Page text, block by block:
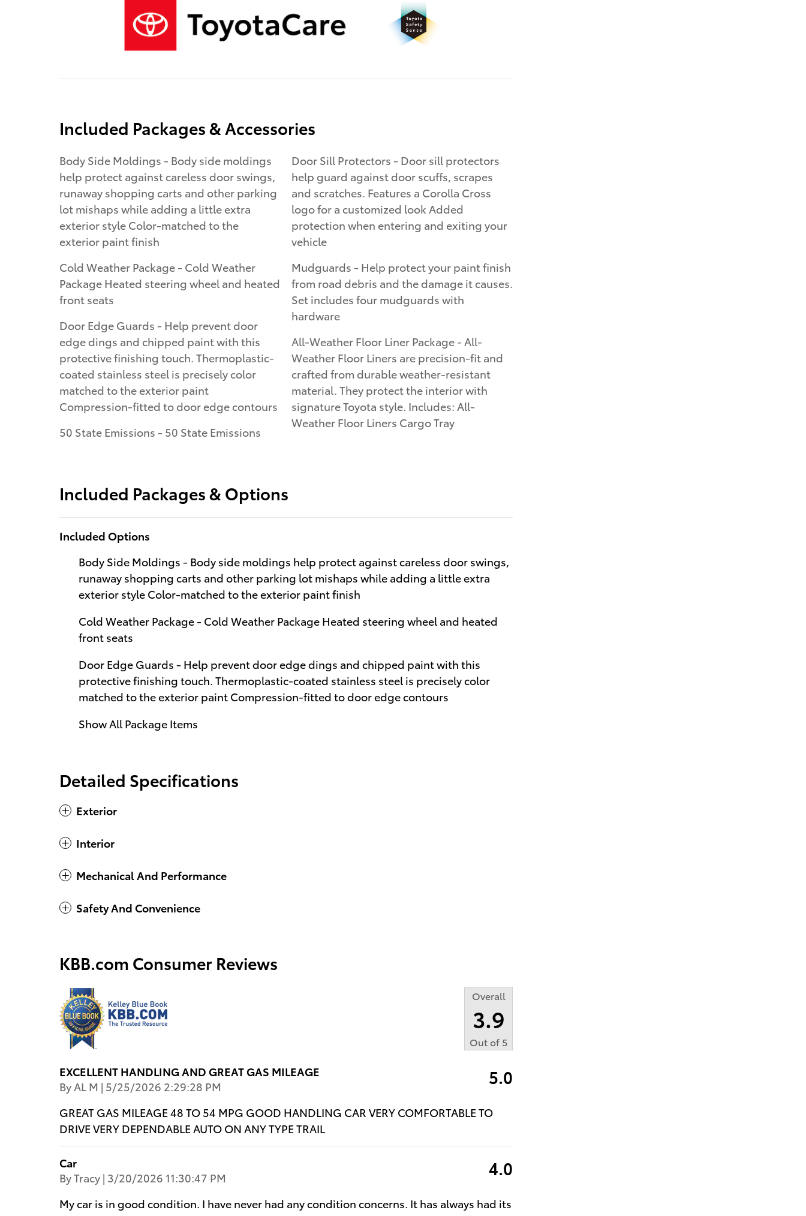
Included Packages & Accessories
Body Side Moldings - Body side moldings
help protect against careless door swings,
runaway shopping carts and other parking
lot mishaps while adding a little extra
exterior style Color-matched to the
exterior paint finish
Cold Weather Package - Cold Weather
Package Heated steering wheel and heated
front seats
Door Edge Guards - Help prevent door
edge dings and chipped paint with this
protective finishing touch. Thermoplastic-
coated stainless steel is precisely color
matched to the exterior paint
Compression-fitted to door edge contours
50 State Emissions - 50 State Emissions
Door Sill Protectors - Door sill protectors
help guard against door scuffs, scrapes
and scratches. Features a Corolla Cross
logo for a customized look Added
protection when entering and exiting your
vehicle
Mudguards - Help protect your paint finish
from road debris and the damage it causes.
Set includes four mudguards with
hardware
All-Weather Floor Liner Package - All-
Weather Floor Liners are precision-fit and
crafted from durable weather-resistant
material. They protect the interior with
signature Toyota style. Includes: All-
Weather Floor Liners Cargo Tray
Included Packages & Options
Included Options
Body Side Moldings - Body side moldings help protect against careless door swings,
runaway shopping carts and other parking lot mishaps while adding a little extra
exterior style Color-matched to the exterior paint finish
Cold Weather Package - Cold Weather Package Heated steering wheel and heated
front seats
Door Edge Guards - Help prevent door edge dings and chipped paint with this
protective finishing touch. Thermoplastic-coated stainless steel is precisely color
matched to the exterior paint Compression-fitted to door edge contours
Show All Package Items
Detailed Specifications
Exterior
Interior
Mechanical And Performance
Safety And Convenience
KBB.com Consumer Reviews
Overall
3.9
Out of 5
EXCELLENT HANDLING AND GREAT GAS MILEAGE
By AL M | on
5/25/2026 2:29:28 PM 5.0
GREAT GAS MILEAGE 48 TO 54 MPG GOOD HANDLING CAR VERY COMFORTABLE TO
DRIVE VERY DEPENDABLE AUTO ON ANY TYPE TRAIL
Car
ByTracy | on
3/20/2026 11:30:47 PM 4.0
My car is in good condition. I have never had any condition concerns. It has always had its